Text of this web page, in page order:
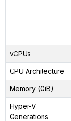
vCPUs
CPU Architecture
Memory (GiB)
Hyper-V
Generations